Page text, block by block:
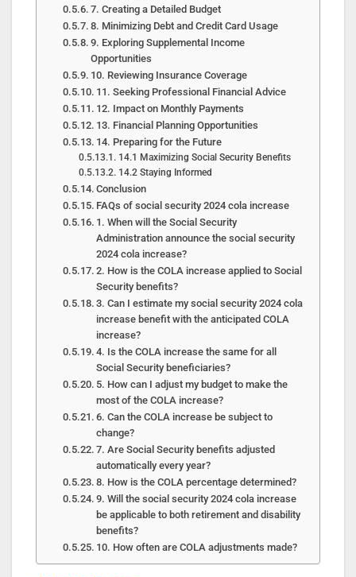
7. Creating a Detailed Budget
8. Minimizing Debt and Credit Card Usage
9. Exploring Supplemental Income
Opportunities
10. Reviewing Insurance Coverage
11. Seeking Professional Financial Advice
12. Impact on Monthly Payments
13. Financial Planning Opportunities
14. Preparing for the Future
14.1 Maximizing Social Security Benefits
14.2 Staying Informed
Conclusion
FAQs of social security 2024 cola increase
1. When will the Social Security
Administration announce the social security
2024 cola increase?
2. How is the COLA increase applied to Social
Security benefits?
3. Can I estimate my social security 2024 cola
increase benefit with the anticipated COLA
increase?
4. Is the COLA increase the same for all
Social Security beneficiaries?
5. How can I adjust my budget to make the
most of the COLA increase?
6. Can the COLA increase be subject to
change?
7. Are Social Security benefits adjusted
automatically every year?
8. How is the COLA percentage determined?
9. Will the social security 2024 cola increase
be applicable to both retirement and disability
benefits?
10. How often are COLA adjustments made?